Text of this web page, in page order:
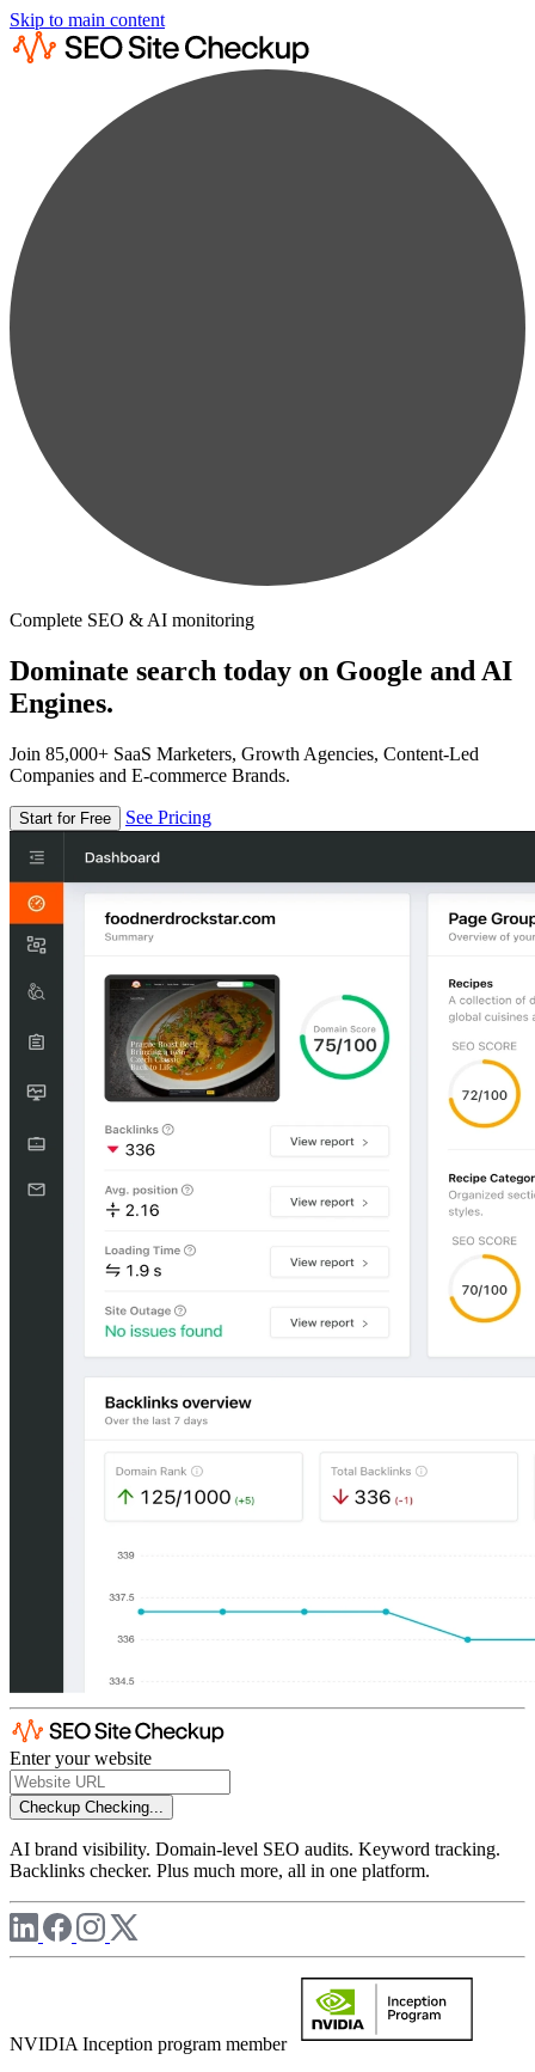
Skip to main content
Complete SEO & AI monitoring
Dominate search today on Google and AI
Engines.
Join 85,000+ SaaS Marketers, Growth Agencies, Content-Led
Companies and E-commerce Brands.
Start for Free See Pricing
Enter your website
Checkup Checking...
AI brand visibility. Domain-level SEO audits. Keyword tracking.
Backlinks checker. Plus much more, all in one platform.
NVIDIA Inception program member